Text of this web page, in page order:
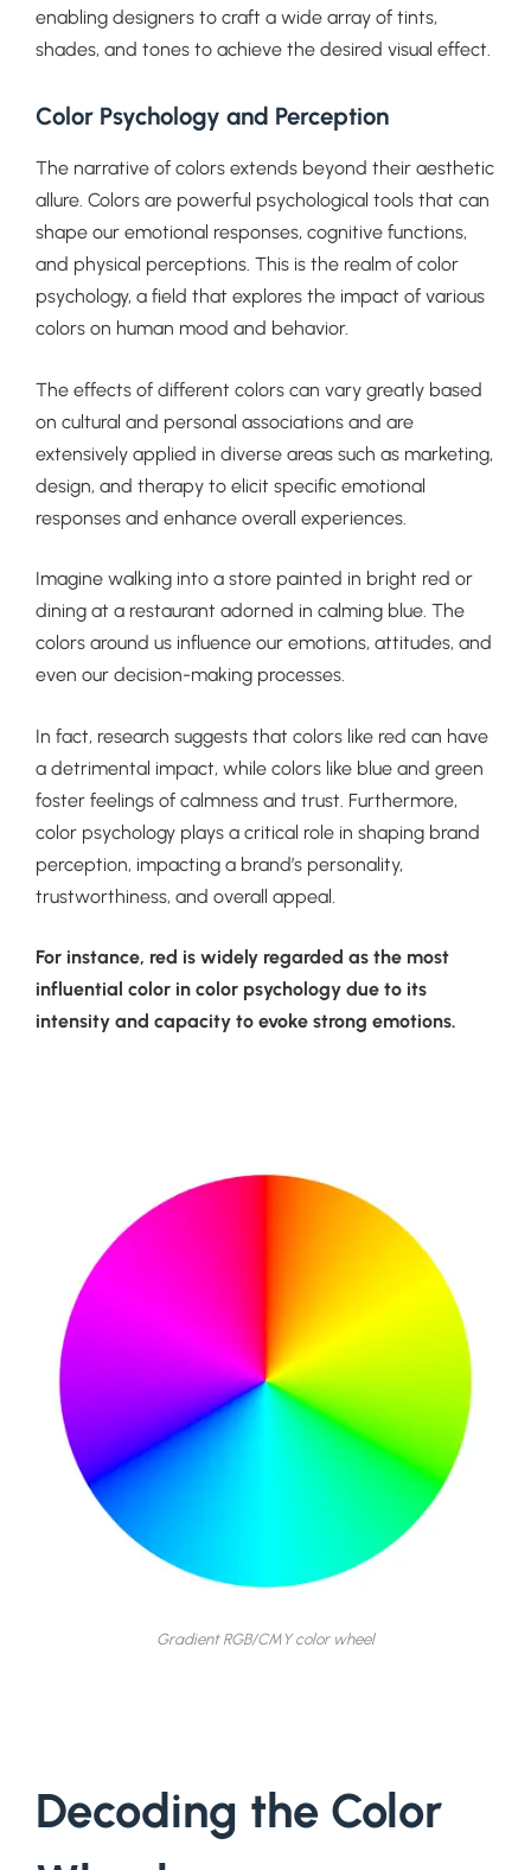
enabling designers to craft a wide array of tints,
shades, and tones to achieve the desired visual effect.
Color Psychology and Perception
The narrative of colors extends beyond their aesthetic
allure. Colors are powerful psychological tools that can
shape our emotional responses, cognitive functions,
and physical perceptions. This is the realm of color
psychology, a field that explores the impact of various
colors on human mood and behavior.
The effects of different colors can vary greatly based
on cultural and personal associations and are
extensively applied in diverse areas such as marketing,
design, and therapy to elicit specific emotional
responses and enhance overall experiences.
Imagine walking into a store painted in bright red or
dining at a restaurant adorned in calming blue. The
colors around us influence our emotions, attitudes, and
even our decision-making processes.
In fact, research suggests that colors like red can have
a detrimental impact, while colors like blue and green
foster feelings of calmness and trust. Furthermore,
color psychology plays a critical role in shaping brand
perception, impacting a brand’s personality,
trustworthiness, and overall appeal.
For instance, red is widely regarded as the most
influential color in color psychology due to its
intensity and capacity to evoke strong emotions.
Gradient RGB/CMY color wheel
Decoding the Color